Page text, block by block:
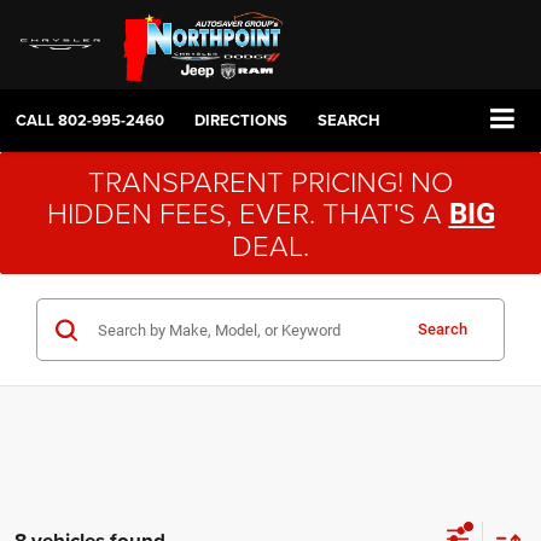
CALL802-995-2460 DIRECTIONS SEARCH
TRANSPARENT PRICING! NO
HIDDEN FEES, EVER. THAT'S A BIG
DEAL.
Search